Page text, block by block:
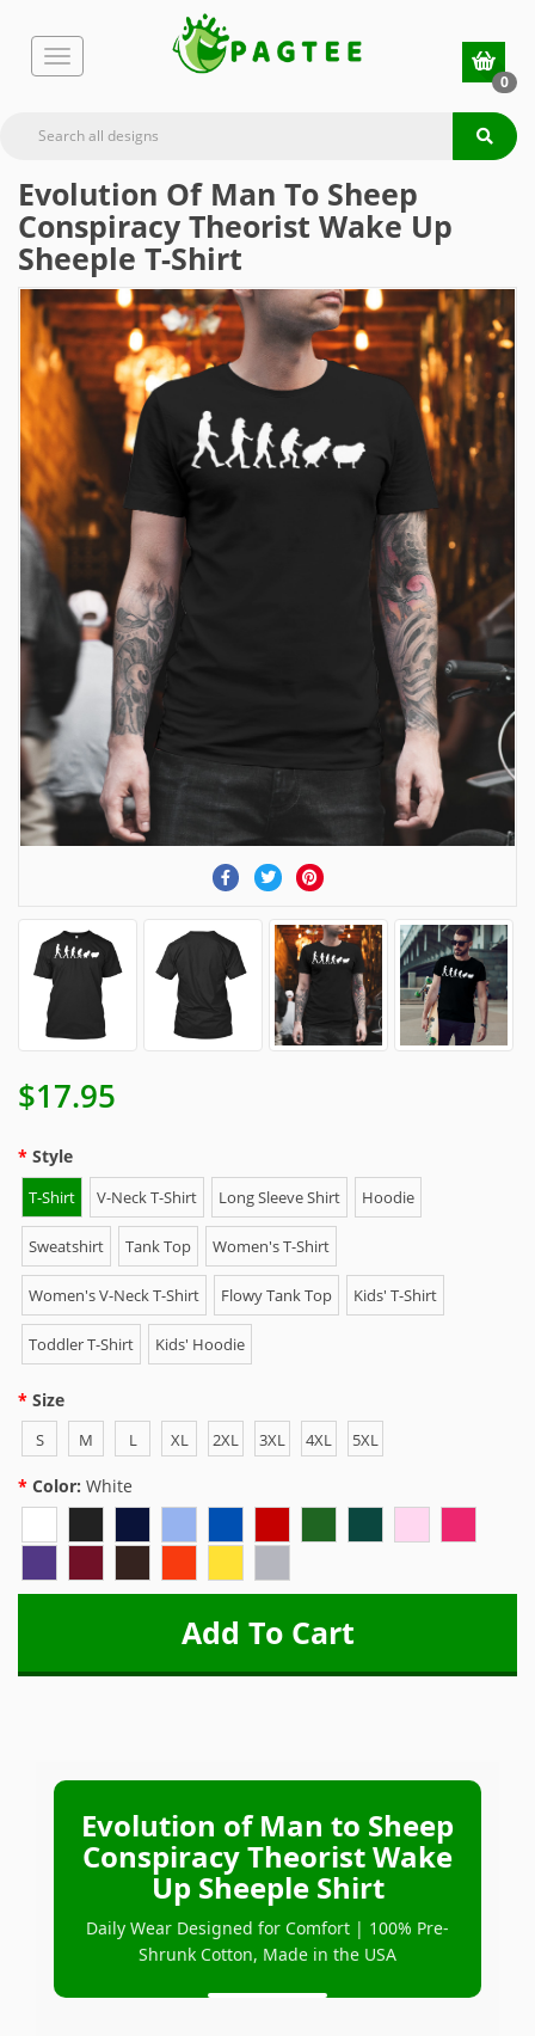
0
Evolution Of Man To Sheep
Conspiracy Theorist Wake Up
Sheeple T-Shirt
$17.95
Style
T-Shirt V-Neck T-Shirt Long Sleeve Shirt Hoodie
Sweatshirt Tank Top Women's T-Shirt
Women's V-Neck T-Shirt Flowy Tank Top Kids' T-Shirt
Toddler T-Shirt Kids' Hoodie
Size
S M L XL 2XL 3XL 4XL 5XL
Color: White
Evolution of Man to Sheep
Conspiracy Theorist Wake
Up Sheeple Shirt
Daily Wear Designed for Comfort | 100% Pre-
Shrunk Cotton, Made in the USA